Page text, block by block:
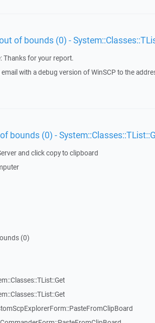
of bounds (0) -
Thanks for your report.
email with a debug version of WinSCP to the
bounds (0) -
and click copy to clipboard
(0)